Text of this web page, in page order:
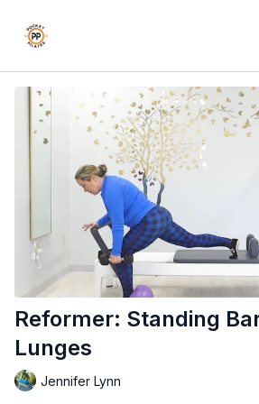
Reformer: Standing
Lunges
Jennifer Lynn